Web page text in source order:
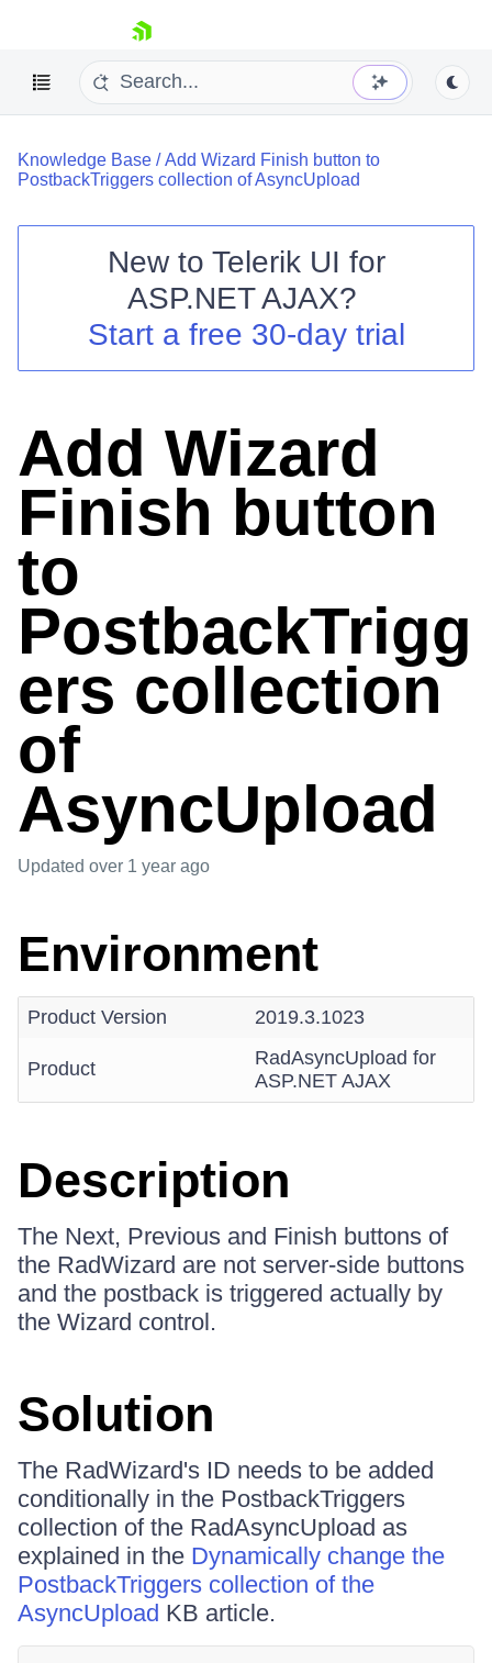
skip navigation
Shopping cart
Your Account
Knowledge Base /Add Wizard Finish button to
PostbackTriggers collection of AsyncUpload
New to Telerik UI for
ASP.NET AJAX?
Start a free 30-day trial
Add Wizard
Finish button
to
PostbackTrigg
ers collection
of
AsyncUpload
Updated over 1 year ago
Environment
Product Version 2019.3.1023
Product
RadAsyncUpload for
ASP.NET AJAX
Description
The Next, Previous and Finish buttons of
the RadWizard are not server-side buttons
and the postback is triggered actually by
the Wizard control.
Solution
The RadWizard's ID needs to be added
conditionally in the PostbackTriggers
collection of the RadAsyncUpload as
explained in the Dynamically change the
PostbackTriggers collection of the
AsyncUpload KB article.